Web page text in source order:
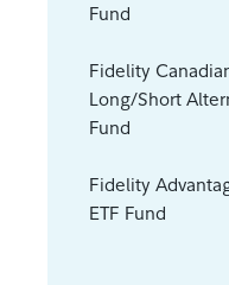
Fund
Fidelity
Long/Short
Fund
Fidelity
ETF Fund